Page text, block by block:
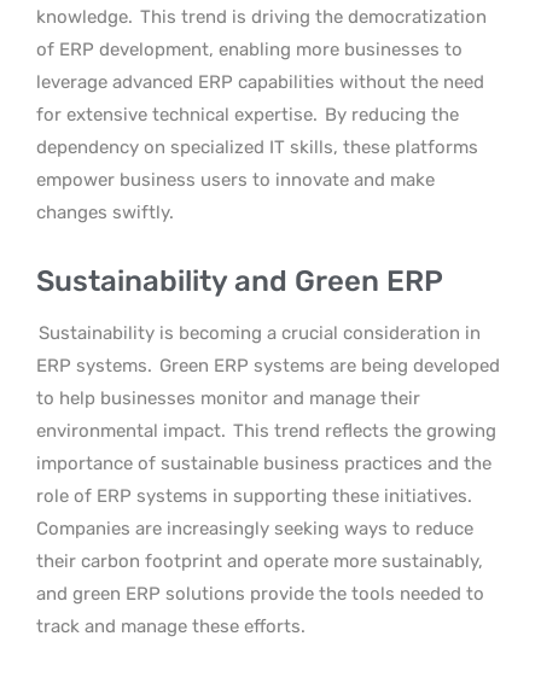
knowledge. This trend is driving the democratization
of ERP development, enabling more businesses to
leverage advanced ERP capabilities without the need
for extensive technical expertise. By reducing the
dependency on specialized IT skills, these platforms
empower business users to innovate and make
changes swiftly.
Sustainability and Green ERP
Sustainability is becoming a crucial consideration in
ERP systems. Green ERP systems are being developed
to help businesses monitor and manage their
environmental impact. This trend reflects the growing
importance of sustainable business practices and the
role of ERP systems in supporting these initiatives.
Companies are increasingly seeking ways to reduce
their carbon footprint and operate more sustainably,
and green ERP solutions provide the tools needed to
track and manage these efforts.